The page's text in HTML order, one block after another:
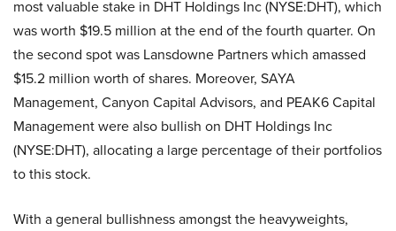
most valuable stake in DHT Holdings Inc (NYSE:DHT), which
was worth $19.5 million at the end of the fourth quarter. On
the second spot was Lansdowne Partners which amassed
$15.2 million worth of shares. Moreover, SAYA
Management, Canyon Capital Advisors, and PEAK6 Capital
Management were also bullish on DHT Holdings Inc
(NYSE:DHT), allocating a large percentage of their portfolios
to this stock.
With a general bullishness amongst the heavyweights,